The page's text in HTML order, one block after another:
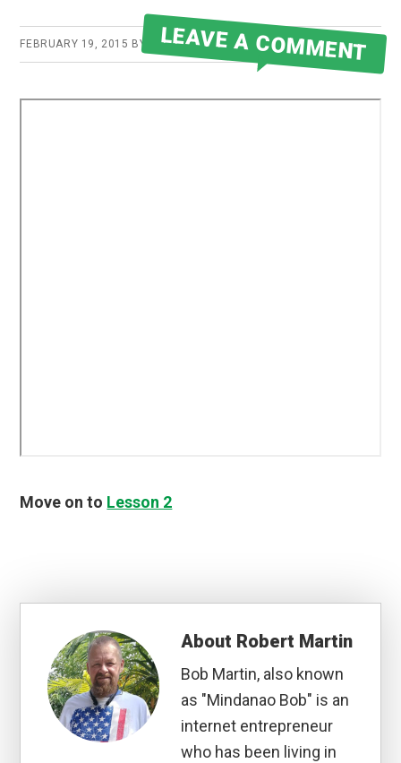
FEBRUARY 19, 2015 BY ROBERT MARTIN
LEAVE A COMMENT
Move on to Lesson 2
About Robert Martin
Bob Martin, also known
as "Mindanao Bob" is an
internet entrepreneur
who has been living in